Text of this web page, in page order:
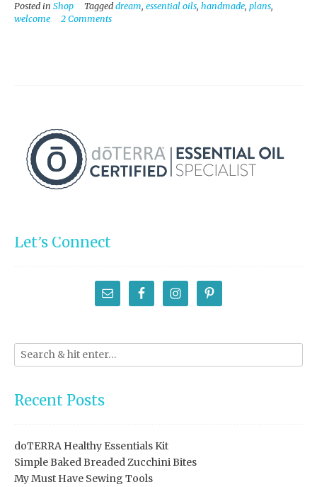
Posted in Shop Tagged dream, essential oils, handmade, plans,
welcome
2 Comments
Let’s Connect
Recent Posts
doTERRA Healthy Essentials Kit
Simple Baked Breaded Zucchini Bites
My Must Have Sewing Tools